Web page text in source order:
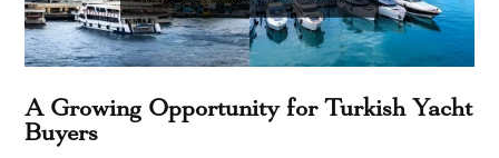
A Growing Opportunity for Turkish Yacht
Buyers